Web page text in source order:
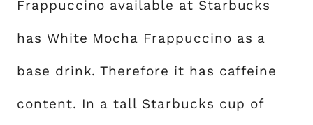
Frappuccino available at Starbucks
has White Mocha Frappuccino as a
base drink. Therefore it has caffeine
content. In a tall Starbucks cup of